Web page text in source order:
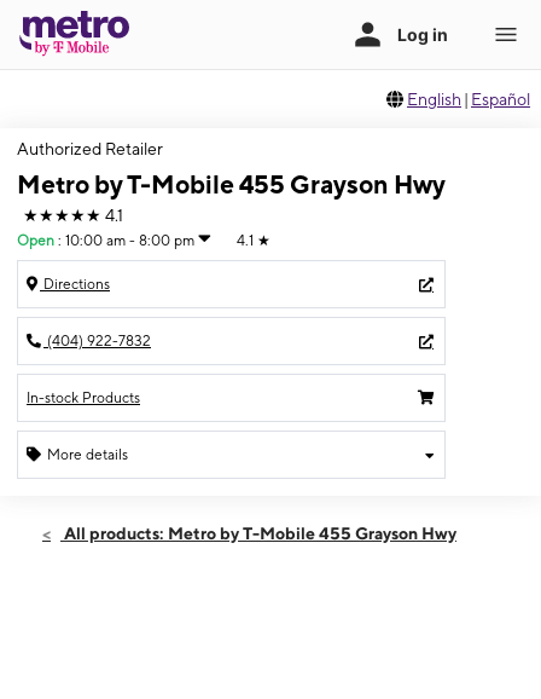
English | Español
Authorized Retailer
Metro by T-Mobile 455 Grayson Hwy
★★★★★ 4.1
Open : 10:00 am - 8:00 pm 4.1 ★
Directions
(404) 922-7832
In-stock Products
More details
Thurs:10:00 am - 8:00 pm
All products: Metro by T-Mobile 455 Grayson Hwy